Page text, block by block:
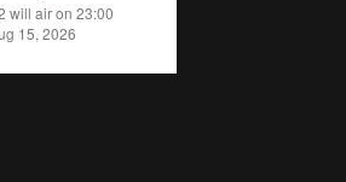
will air on 23:00
15, 2026